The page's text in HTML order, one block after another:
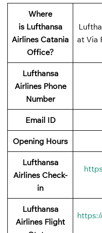
Where
is Lufthansa
Airlines Catania
Office?
at Via
Lufthansa
Airlines Phone
Number
Email ID
Opening Hours
Lufthansa
Airlines Check-
in
Lufthansa
Airlines Flight